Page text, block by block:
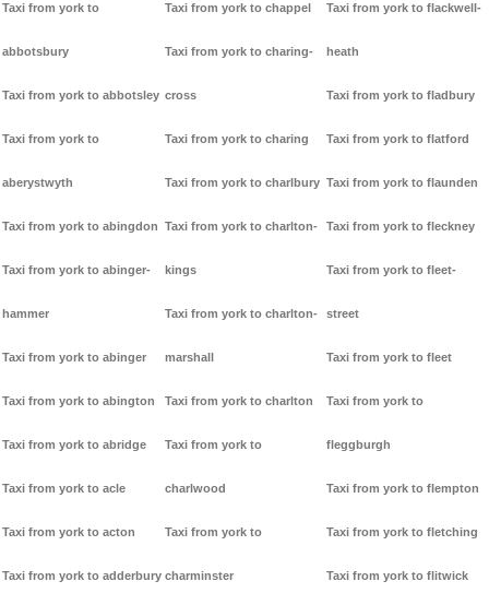
Taxi from york to
abbotsbury
Taxi from york to abbotsley
Taxi from york to
aberystwyth
Taxi from york to abingdon
Taxi from york to abinger-
hammer
Taxi from york to abinger
Taxi from york to abington
Taxi from york to abridge
Taxi from york to acle
Taxi from york to acton
Taxi from york to adderbury
Taxi from york to chappel
Taxi from york to charing-
cross
Taxi from york to charing
Taxi from york to charlbury
Taxi from york to charlton-
kings
Taxi from york to charlton-
marshall
Taxi from york to charlton
Taxi from york to
charlwood
Taxi from york to
charminster
Taxi from york to flackwell-
heath
Taxi from york to fladbury
Taxi from york to flatford
Taxi from york to flaunden
Taxi from york to fleckney
Taxi from york to fleet-
street
Taxi from york to fleet
Taxi from york to
fleggburgh
Taxi from york to flempton
Taxi from york to fletching
Taxi from york to flitwick